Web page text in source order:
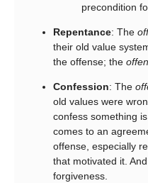
precondition
Repentance: The
their old value
the offense; the
Confession: The
old values were
confess something
comes to an
offense, especially
that motivated it.
forgiveness.